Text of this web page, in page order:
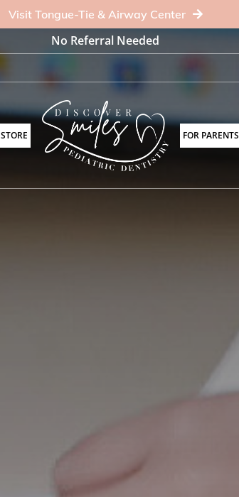
Visit Tongue-Tie & Airway Center
No Referral Needed
STORE FOR PARENTS